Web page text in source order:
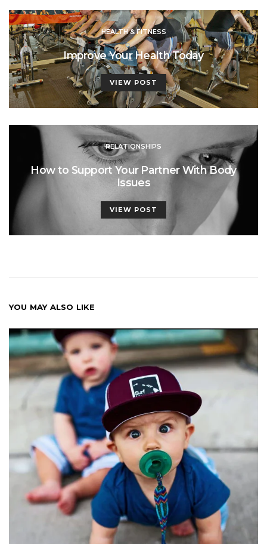
HEALTH & FITNESS
Improve Your Health Today
VIEW POST
RELATIONSHIPS
How to Support Your Partner With Body
Issues
VIEW POST
YOU MAY ALSO LIKE